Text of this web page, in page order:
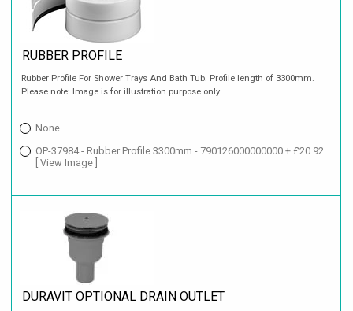
RUBBER PROFILE
Rubber Profile For Shower Trays And Bath Tub. Profile length of 3300mm.
Please note: Image is for illustration purpose only.
None
OP-37984 - Rubber Profile 3300mm - 790126000000000 + £20.92
[ View Image ]
DURAVIT OPTIONAL DRAIN OUTLET